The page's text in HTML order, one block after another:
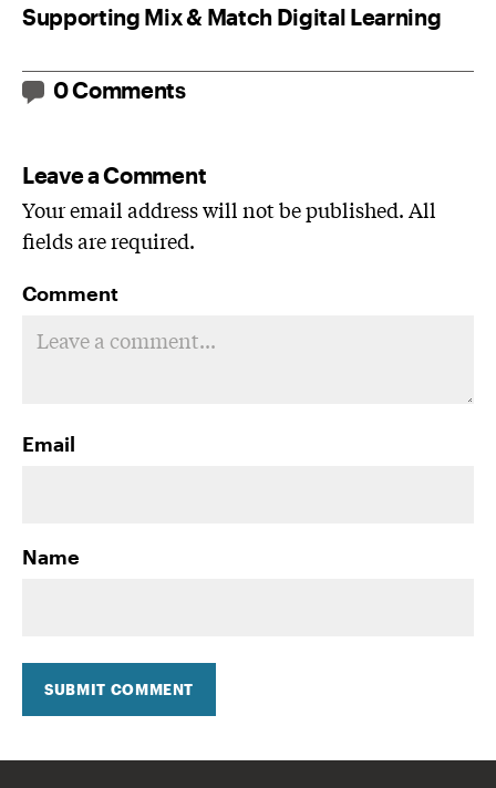
Supporting Mix & Match Digital Learning
0 Comments
Leave a Comment
Your email address will not be published. All
fields are required.
Comment
Email
Name
SUBMIT COMMENT